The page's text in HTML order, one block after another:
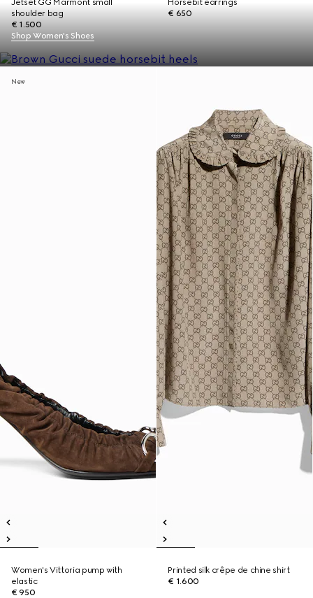
Jetset GG Marmont small
shoulder bag
€ 1.500
Horsebit earrings
€ 650
Shop Women's Shoes
New
Women's Vittoria pump with
elastic
€ 950
Printed silk crêpe de chine shirt
€ 1.600